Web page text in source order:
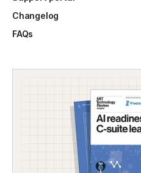
Changelog
FAQs